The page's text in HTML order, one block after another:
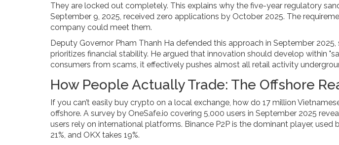
They are locked out completely. This explains why the five-year regulatory
September 9, 2025, received zero applications by October 2025. The
company could meet them.
Deputy Governor Pham Thanh Ha defended this approach in September
prioritizes financial stability. He argued that innovation should develop within
consumers from scams, it effectively pushes almost all retail activity
How People Actually Trade: The Offshore
If you can’t easily buy crypto on a local exchange, how do 17 million
offshore. A survey by OneSafe.io covering 5,000 users in September 2025
users rely on international platforms. Binance P2P is the dominant player,
21%, and OKX takes 19%.